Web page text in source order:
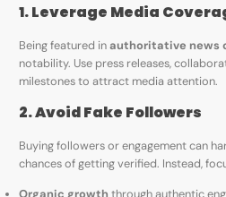
1. Leverage Media
Being featured inauthoritative news
notability. Use press releases,
milestones to attract media attention.
2. Avoid Fake Followers
Buying followers or engagement can
chances of getting verified. Instead,